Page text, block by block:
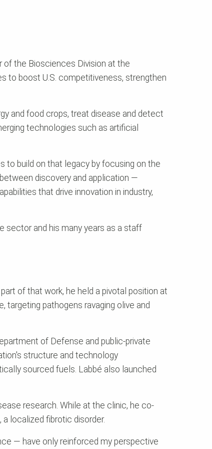
of the Biosciences Division at the
to boost U.S. competitiveness, strengthen
and food crops, treat disease and detect
technologies such as artificial
to build on that legacy by focusing on the
discovery and application —
that drive innovation in industry,
sector and his many years as a staff
of that work, he held a pivotal position at
pathogens ravaging olive and
of Defense and public-private
structure and technology
sourced fuels. Labbé also launched
research. While at the clinic, he co-
localized fibrotic disorder.
— have only reinforced my perspective